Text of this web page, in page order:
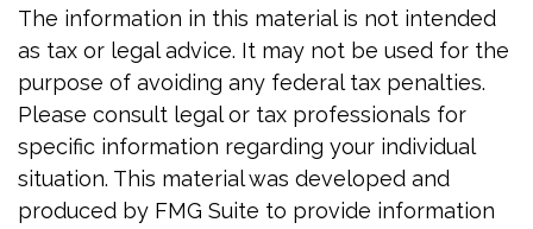
The information in this material is not intended
as tax or legal advice. It may not be used for the
purpose of avoiding any federal tax penalties.
Please consult legal or tax professionals for
specific information regarding your individual
situation. This material was developed and
produced by FMG Suite to provide information